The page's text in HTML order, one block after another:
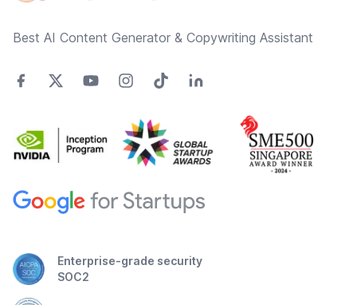
Best AI Content Generator & Copywriting Assistant
Enterprise-grade security
SOC2